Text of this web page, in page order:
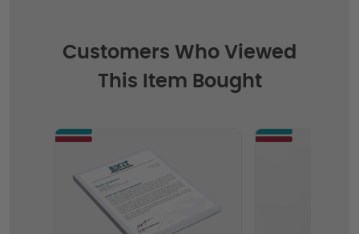
Customers Who Viewed
This Item Bought